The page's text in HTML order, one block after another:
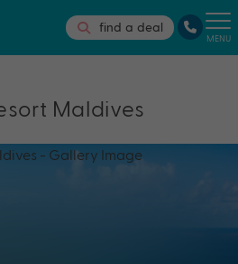
find a deal
MENU
Maldives